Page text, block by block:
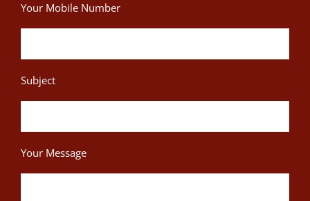
Your Mobile Number
Subject
Your Message